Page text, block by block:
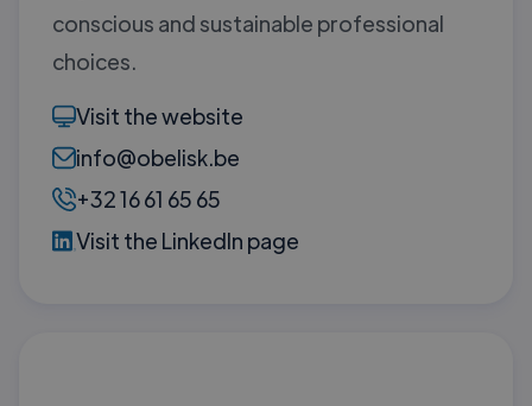
conscious and sustainable professional
choices.
Visit the website
info@obelisk.be
+32 16 61 65 65
Visit the LinkedIn page